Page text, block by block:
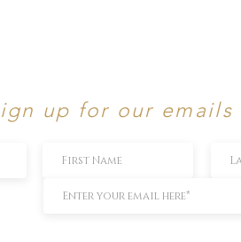
up for our emails